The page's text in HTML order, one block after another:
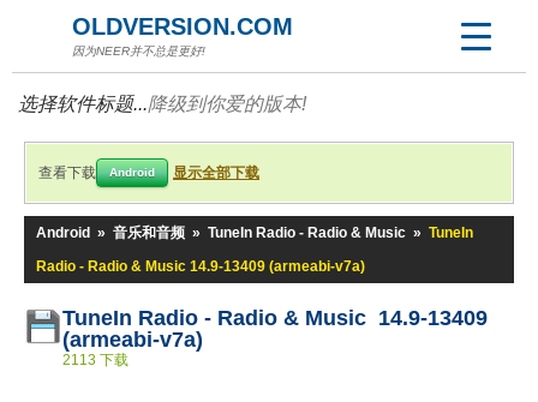
OLDVERSION.COM
因为NEER并不总是更好!
选择软件标题...降级到你爱的版本!
查看下载 Android 显示全部下载
Android » 音乐和音频 » TuneIn Radio - Radio & Music » TuneIn
Radio - Radio & Music 14.9-13409 (armeabi-v7a)
TuneIn Radio - Radio & Music 14.9-13409
(armeabi-v7a)
2113 下载